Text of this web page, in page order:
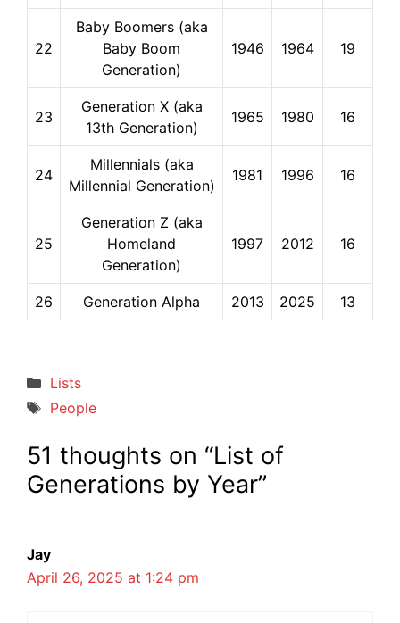
22
Baby Boomers (aka
Baby Boom
Generation)
1946 1964 19
23
Generation X (aka
13th Generation)
1965 1980 16
24
Millennials (aka
Millennial Generation)
1981 1996 16
25
Generation Z (aka
Homeland
Generation)
1997 2012 16
26 Generation Alpha 2013 2025 13
Categories
Lists
Tags
People
51 thoughts on “List of
Generations by Year”
Jay
April 26, 2025 at 1:24 pm